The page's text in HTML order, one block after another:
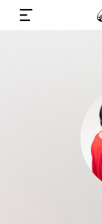
SUBMIT MUSIC
GET THE NEWSLETTER